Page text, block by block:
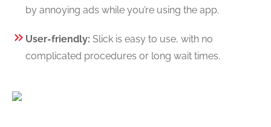
by annoying ads while you’re using the app.
User-friendly: Slick is easy to use, with no
complicated procedures or long wait times.